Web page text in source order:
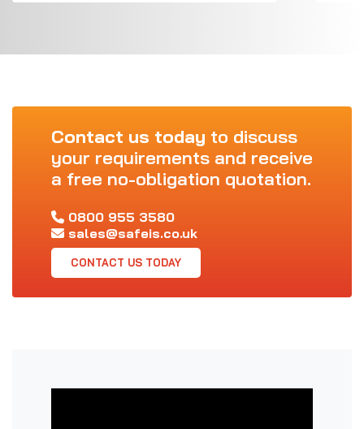
Contact us today to discuss
your requirements and receive
a free no-obligation quotation.
0800 955 3580
sales@safeis.co.uk
CONTACT US TODAY